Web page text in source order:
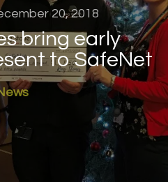
20, 2018
bring early
to SafeNet